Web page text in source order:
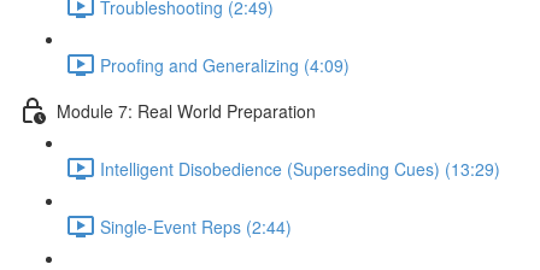
Troubleshooting (2:49)
Proofing and Generalizing (4:09)
Module 7: Real World Preparation
Intelligent Disobedience (Superseding Cues) (13:29)
Single-Event Reps (2:44)